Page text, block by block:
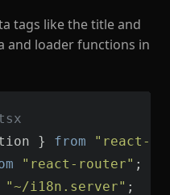
tags like the title and
and loader functions in
} from
"react-
"react-router"
"~/i18n.server"